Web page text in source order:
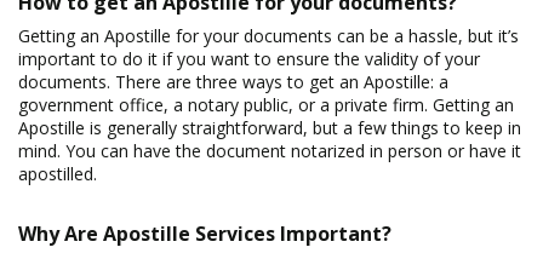
Getting an Apostille for your documents can be a hassle, but it’s
important to do it if you want to ensure the validity of your
documents. There are three ways to get an Apostille: a
government office, a notary public, or a private firm. Getting an
Apostille is generally straightforward, but a few things to keep in
mind. You can have the document notarized in person or have it
apostilled.
Why Are Apostille Services Important?